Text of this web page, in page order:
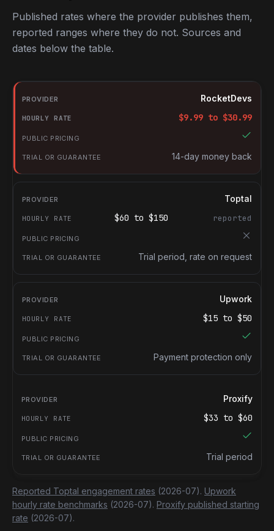
Published rates where the provider publishes them,
reported ranges where they do not. Sources and
dates below the table.
RocketDevs compared with other platforms for hiring Mobile
Provider
Hourly rate
Public pricing
Trial or guarantee
RocketDevs
$9.99 to $30.99
14-day money back
Toptal
$60 to $150 reported
Trial period, rate on request
Upwork
$15 to $50
Payment protection only
Proxify
$33 to $60
Trial period
Reported Toptal engagement rates (2026-07). Upwork
hourly rate benchmarks (2026-07). Proxify published starting
rate (2026-07).